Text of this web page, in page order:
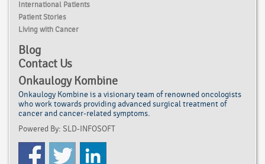
International Patients
Patient Stories
Living with Cancer
Blog
Contact Us
Onkaulogy Kombine
Onkaulogy Kombine is a visionary team of renownedoncologists
who work towards providing advanced surgical treatment of
cancerand cancer-related symptoms.
Powered By: SLD-INFOSOFT